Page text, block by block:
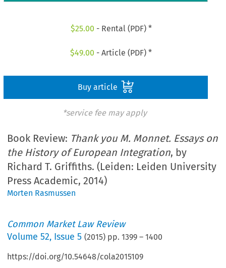
$25.00 - Rental (PDF) *
$49.00 - Article (PDF) *
Buy article
*service fee may apply
Book Review: Thank you M. Monnet. Essays on
the History of European Integration, by
Richard T. Griffiths. (Leiden: Leiden University
Press Academic, 2014)
Morten Rasmussen
Common Market Law Review
Volume52, Issue 5 (2015) pp.1399 –1400
https://doi.org/10.54648/cola2015109